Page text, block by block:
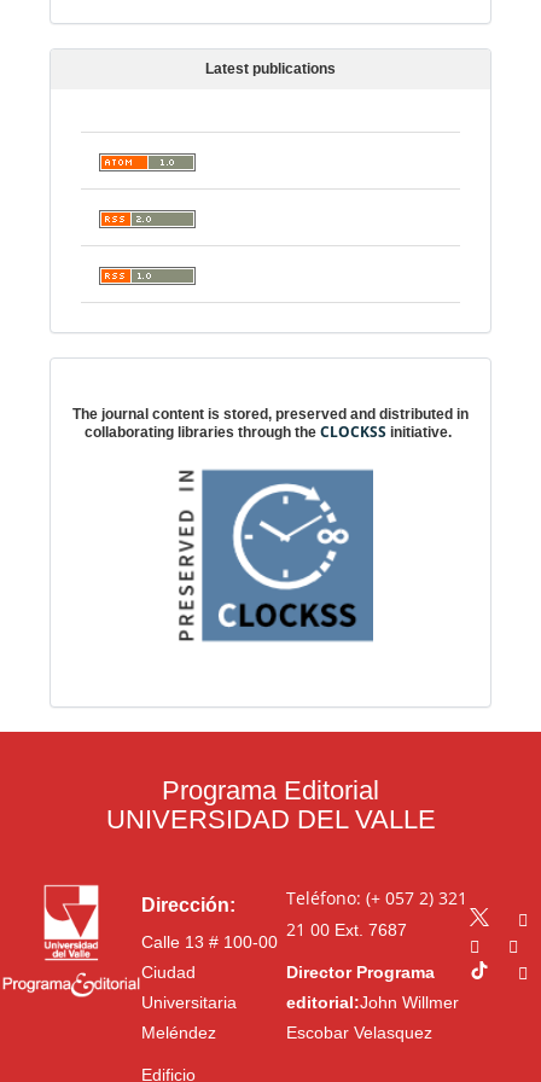
Latest publications
The journal content is stored, preserved and distributed in
collaborating libraries through the CLOCKSS initiative.
Programa Editorial
UNIVERSIDAD DEL VALLE
Dirección:
Calle 13 # 100-00
Ciudad
Universitaria
Meléndez
Edificio
Teléfono: (+ 057 2) 321
21 00Ext. 7687
Director Programa
editorial:John Willmer
Escobar Velasquez